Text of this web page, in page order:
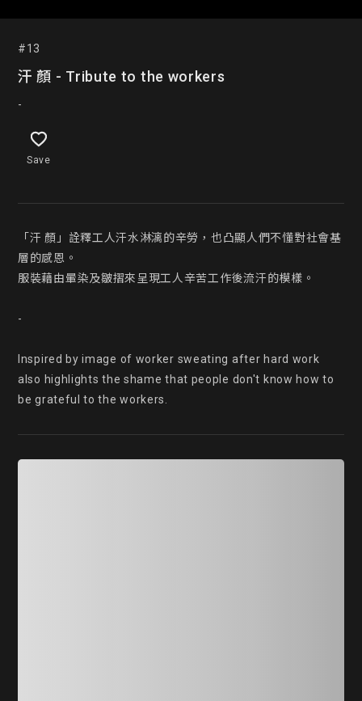
#13
汗 顏 - Tribute to the workers
-
Save
「汗 顏」詮釋工人汗水淋漓的辛勞，也凸顯人們不懂對社會基
層的感恩。
服裝藉由暈染及皺摺來呈現工人辛苦工作後流汗的模樣。
-
Inspired by image of worker sweating after hard work
also highlights the shame that people don't know how to
be grateful to the workers.